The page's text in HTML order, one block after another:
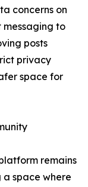
concerns on
to
posts
privacy
space for
remains
a space where